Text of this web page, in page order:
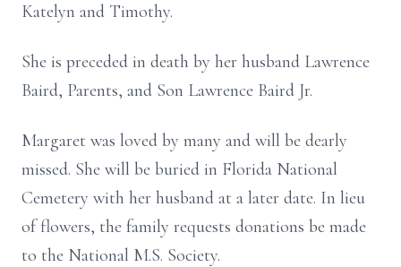
Katelyn and Timothy.
She is preceded in death by her husband Lawrence
Baird, Parents, and Son Lawrence Baird Jr.
Margaret was loved by many and will be dearly
missed. She will be buried in Florida National
Cemetery with her husband at a later date. In lieu
of flowers, the family requests donations be made
to the National M.S. Society.